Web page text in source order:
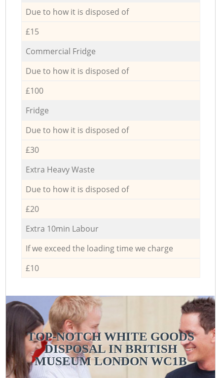
Due to how it is disposed of
£15
Commercial Fridge
Due to how it is disposed of
£100
Fridge
Due to how it is disposed of
£30
Extra Heavy Waste
Due to how it is disposed of
£20
Extra 10min Labour
If we exceed the loading time we charge
£10
TOP-NOTCH WHITE GOODS
DISPOSAL IN BRITISH
MUSEUM LONDON WC1B